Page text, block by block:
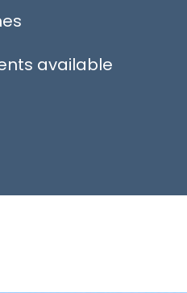
available